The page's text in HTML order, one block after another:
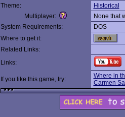
Theme:
Historical
Multiplayer:
None that
System Requirements:
DOS
Where to get it:
Related Links:
Links:
If you like this game, try:
Where in
Carmen